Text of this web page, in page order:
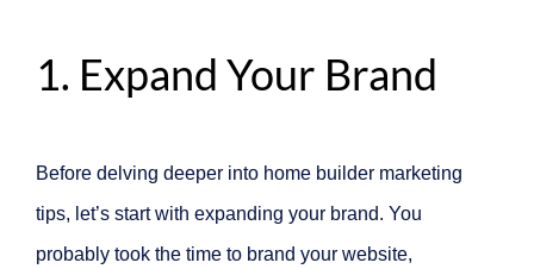
1. Expand Your Brand
Before delving deeper into home builder marketing
tips, let’s start with expanding your brand. You
probably took the time to brand your website,